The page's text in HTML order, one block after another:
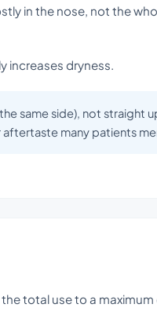
in the nose, not the
increases dryness.
same side), not straight
many patients
total use to a